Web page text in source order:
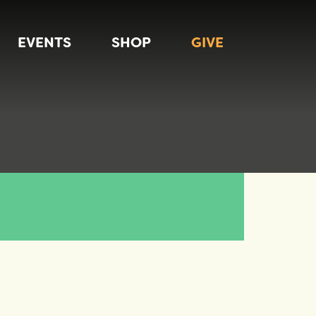
EVENTS SHOP GIVE